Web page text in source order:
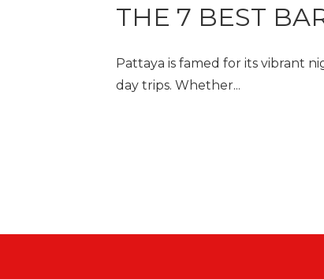
THE 7 BEST
Pattaya is famed for its vibrant
day trips. Whether...